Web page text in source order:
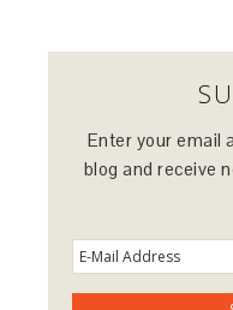
Enter your email
blog and receive